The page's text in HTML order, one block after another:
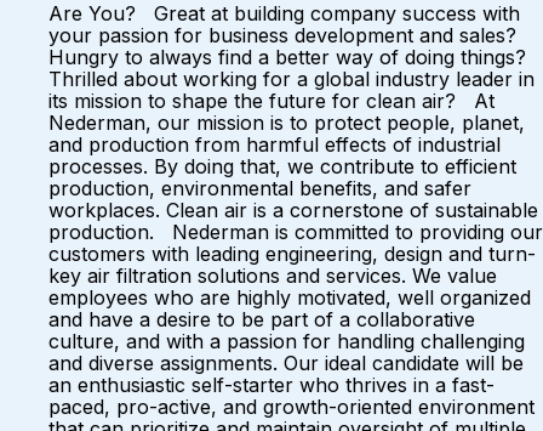
Are You? Great at building company success with
your passion for business development and sales?
Hungry to always find a better way of doing things?
Thrilled about working for a global industry leader in
its mission to shape the future for clean air? At
Nederman, our mission is to protect people, planet,
and production from harmful effects of industrial
processes. By doing that, we contribute to efficient
production, environmental benefits, and safer
workplaces. Clean air is a cornerstone of sustainable
production. Nederman is committed to providing our
customers with leading engineering, design and turn-
key air filtration solutions and services. We value
employees who are highly motivated, well organized
and have a desire to be part of a collaborative
culture, and with a passion for handling challenging
and diverse assignments. Our ideal candidate will be
an enthusiastic self-starter who thrives in a fast-
paced, pro-active, and growth-oriented environment